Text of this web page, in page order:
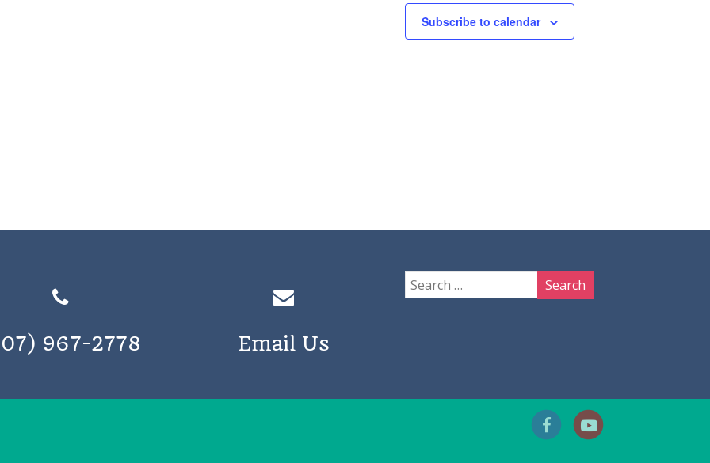
Subscribe to calendar
967-2778 Email Us